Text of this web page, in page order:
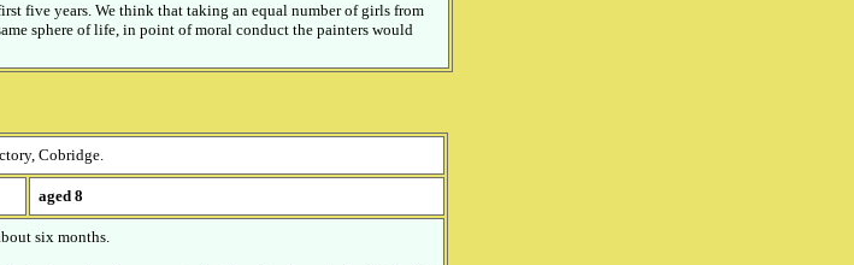
five years. We think that taking an equal number of girls from
sphere of life, in point of moral conduct the painters would
Cobridge.
aged 8
six months.